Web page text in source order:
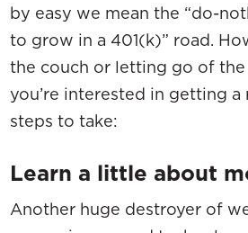
by easy we mean the “do-
to grow in a 401(k)” road.
the couch or letting go of
you’re interested in getting
steps to take:
Learn a little about
Another huge destroyer of